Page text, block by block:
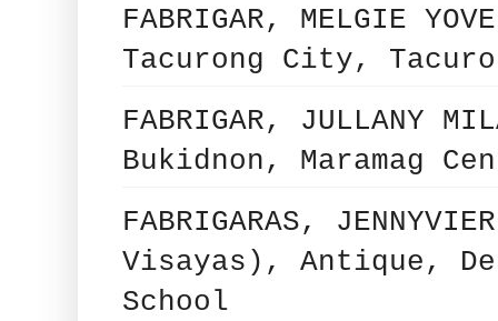
FABRIGAR, MELGIE
Tacurong City,
FABRIGAR, JULLANY
Bukidnon, Maramag
FABRIGARAS,
Visayas), Antique,
School